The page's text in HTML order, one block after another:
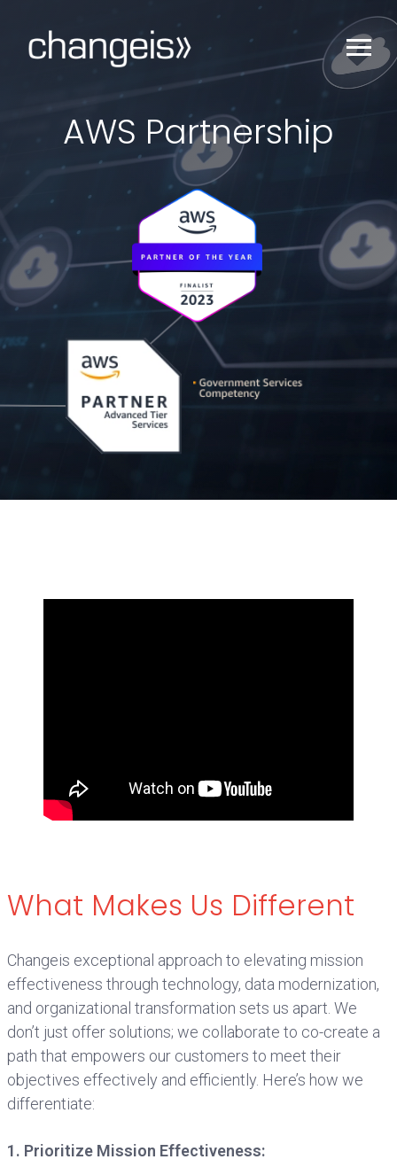
AWS Partnership
What Makes Us Different
Changeis exceptional approach to elevating mission
effectiveness through technology, data modernization,
and organizational transformation sets us apart. We
don’t just offer solutions; we collaborate to co-create a
path that empowers our customers to meet their
objectives effectively and efficiently. Here’s how we
differentiate:
1. Prioritize Mission Effectiveness: